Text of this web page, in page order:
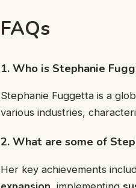
FAQs
1. Who is Stephanie
Stephanie Fuggetta is a
various industries,
2. What are some of
Her key achievements